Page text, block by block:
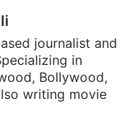
journalist and
in
Bollywood,
writing movie